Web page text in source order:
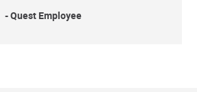
- Quest Employee